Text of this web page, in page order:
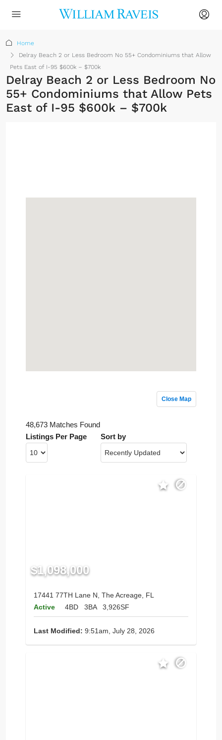
Home
Delray Beach 2 or Less Bedroom No 55+ Condominiums that Allow
Pets East of I-95 $600k – $700k
Delray Beach 2 or Less Bedroom No
55+ Condominiums that Allow Pets
East of I-95 $600k – $700k
Close Map
48,673 Matches Found
Listings Per Page
Sort by
$1,098,000
17441 77TH Lane N, The Acreage, FL
Active
4BD 3BA 3,926SF
Last Modified: 9:51am, July 28, 2026